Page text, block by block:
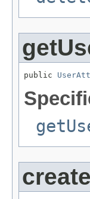
public
create